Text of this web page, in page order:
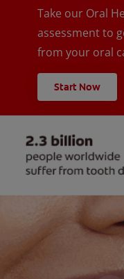
Take our Oral
assessment to
from your oral
Start Now